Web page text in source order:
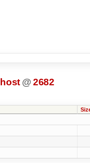
host @2682